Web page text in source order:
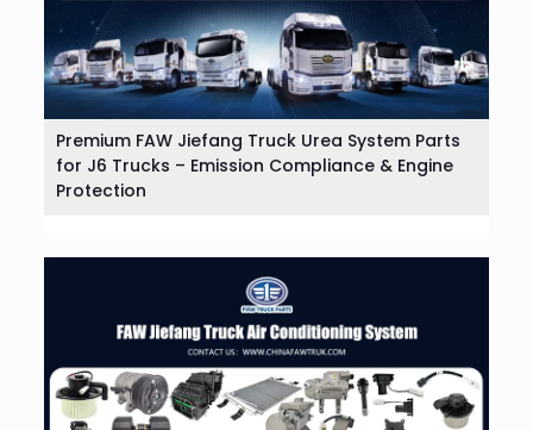
Premium FAW Jiefang Truck Urea System Parts
for J6 Trucks – Emission Compliance & Engine
Protection